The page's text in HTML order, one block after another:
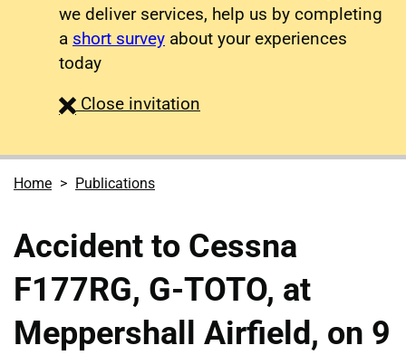
we deliver services, help us by completing
a short survey about your experiences
today
Close survey
invitation
Home Publications
Accident to Cessna
F177RG, G-TOTO, at
Meppershall Airfield, on 9